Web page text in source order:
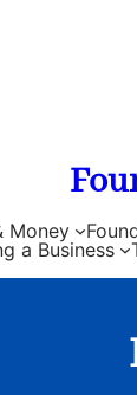
Money
a Business